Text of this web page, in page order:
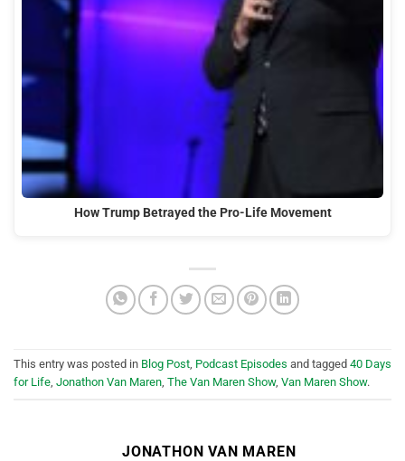
How Trump Betrayed the Pro-Life Movement
This entry was posted in Blog Post Podcast Episodes and tagged 40 Days
for Life Jonathon Van Maren The Van Maren Show, Van Maren Show.
JONATHON VAN MAREN